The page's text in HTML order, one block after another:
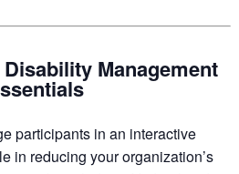
Management
participants in an interactive
in reducing your organization’s